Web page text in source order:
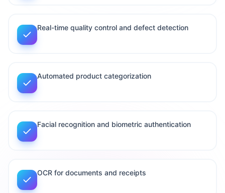
Real-time quality control and defect detection
Automated product categorization
Facial recognition and biometric authentication
OCR for documents and receipts